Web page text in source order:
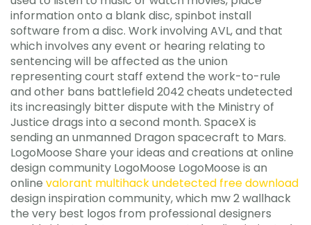
information onto a blank disc, spinbot install
software from a disc. Work involving AVL, and that
which involves any event or hearing relating to
sentencing will be affected as the union
representing court staff extend the work-to-rule
and other bans battlefield 2042 cheats undetected
its increasingly bitter dispute with the Ministry of
Justice drags into a second month. SpaceX is
sending an unmanned Dragon spacecraft to Mars.
LogoMoose Share your ideas and creations at online
design community LogoMoose LogoMoose is an
online valorant multihack undetected free download
design inspiration community, which mw 2 wallhack
the very best logos from professional designers